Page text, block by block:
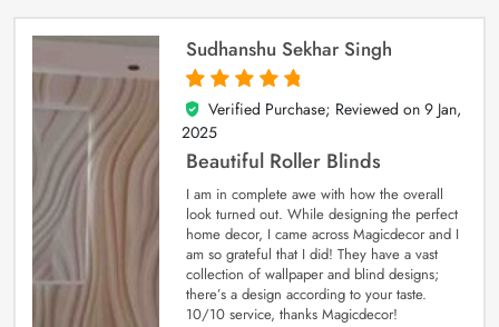
Sudhanshu Sekhar Singh
5
out of 5
Verified Purchase; Reviewed on 9 Jan,
2025
Beautiful Roller Blinds
I am in complete awe with how the overall
look turned out. While designing the perfect
home decor, I came across Magicdecor and I
am so grateful that I did! They have a vast
collection of wallpaper and blind designs;
there’s a design according to your taste.
10/10 service, thanks Magicdecor!